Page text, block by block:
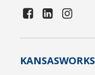
KANSASWORKS